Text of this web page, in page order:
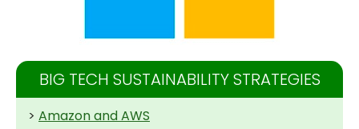
BIG TECH SUSTAINABILITY STRATEGIES
> Amazon and AWS